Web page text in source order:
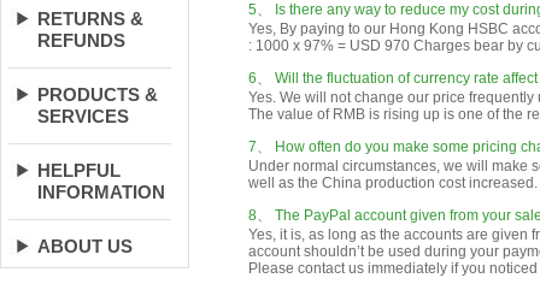
RETURNS &
REFUNDS
PRODUCTS &
SERVICES
HELPFUL
INFORMATION
ABOUT US